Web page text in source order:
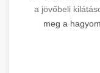
a jövőbeli
meg a